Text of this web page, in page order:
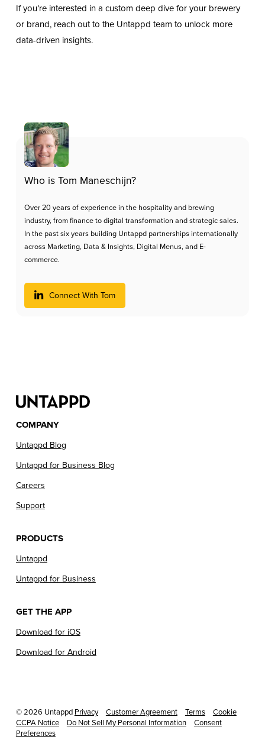
If you’re interested in a custom deep dive for your brewery
or brand, reach out to the Untappd team to unlock more
data-driven insights.
Who is Tom Maneschijn?
Over 20 years of experience in the hospitality and brewing
industry, from finance to digital transformation and strategic sales.
In the past six years building Untappd partnerships internationally
across Marketing, Data & Insights, Digital Menus, and E-
commerce.
Connect With Tom
COMPANY
Untappd Blog
Untappd for Business Blog
Careers
Support
PRODUCTS
Untappd
Untappd for Business
GET THE APP
Download for iOS
Download for Android
© 2026 Untappd Privacy Customer Agreement Terms
Cookie
CCPA Notice
Do Not Sell My Personal Information
Consent
Preferences